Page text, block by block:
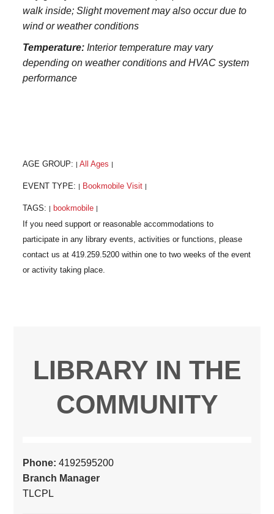
walk inside; Slight movement may also occur due to
wind or weather conditions
Temperature: Interior temperature may vary
depending on weather conditions and HVAC system
performance
AGE GROUP: | All Ages |
EVENT TYPE: | Bookmobile Visit |
TAGS: | bookmobile |
LIBRARY IN THE
COMMUNITY
Phone:4192595200
Branch Manager
TLCPL